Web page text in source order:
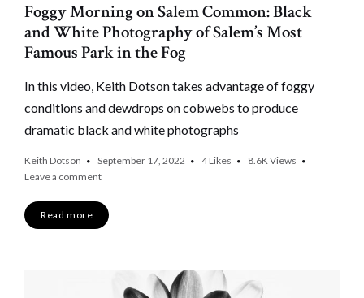
Foggy Morning on Salem Common: Black
and White Photography of Salem’s Most
Famous Park in the Fog
In this video, Keith Dotson takes advantage of foggy
conditions and dewdrops on cobwebs to produce
dramatic black and white photographs
Keith Dotson September 17, 2022 4Likes 8.6KViews
Leave a comment
Read more